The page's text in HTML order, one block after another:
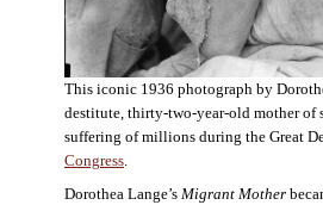
This iconic 1936 photograph by
destitute, thirty-two-year-old mother of
suffering of millions during the Great
Congress
Dorothea Lange’s Migrant Mother